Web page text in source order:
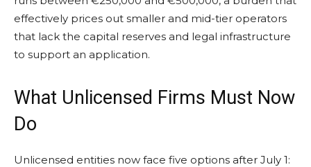
effectively prices out smaller and mid-tier operators
that lack the capital reserves and legal infrastructure
to support an application.
What Unlicensed Firms Must Now
Do
Unlicensed entities now face five options after July 1: